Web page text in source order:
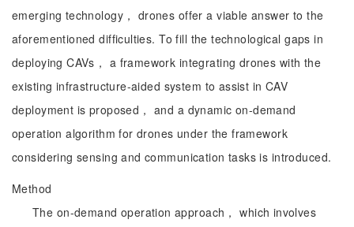
emerging technology， drones offer a viable answer to the
aforementioned difficulties. To fill the technological gaps in
deploying CAVs， a framework integrating drones with the
existing infrastructure-aided system to assist in CAV
deployment is proposed， and a dynamic on-demand
operation algorithm for drones under the framework
considering sensing and communication tasks is introduced.
Method
The on-demand operation approach， which involves